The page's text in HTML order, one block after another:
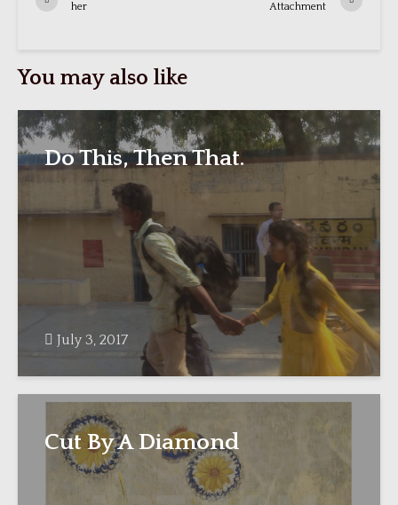
her
Attachment
You may also like
Do This, Then That.
July 3, 2017
Cut By A Diamond